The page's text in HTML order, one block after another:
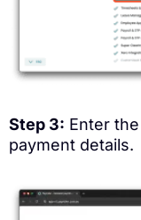
Step 3: Enter
payment details.